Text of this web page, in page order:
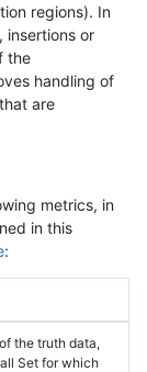
regions). In
insertions or
the
handling of
are
metrics, in
in this
:
the truth data,
Set for which